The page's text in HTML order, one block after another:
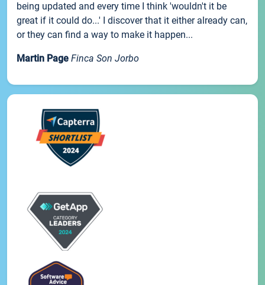
being updated and every time I think 'wouldn't it be
great if it could do...' I discover that it either already can,
or they can find a way to make it happen...
Martin Page Finca Son Jorbo